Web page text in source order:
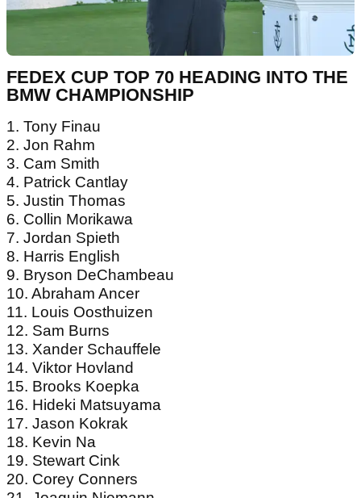
FEDEX CUP TOP 70 HEADING INTO THE
BMW CHAMPIONSHIP
1. Tony Finau
2. Jon Rahm
3. Cam Smith
4. Patrick Cantlay
5. Justin Thomas
6. Collin Morikawa
7. Jordan Spieth
8. Harris English
9. Bryson DeChambeau
10. Abraham Ancer
11. Louis Oosthuizen
12. Sam Burns
13. Xander Schauffele
14. Viktor Hovland
15. Brooks Koepka
16. Hideki Matsuyama
17. Jason Kokrak
18. Kevin Na
19. Stewart Cink
20. Corey Conners